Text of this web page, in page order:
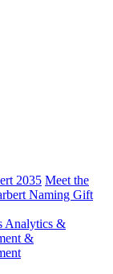
2035 Meet the
Naming Gift
Analytics &
&